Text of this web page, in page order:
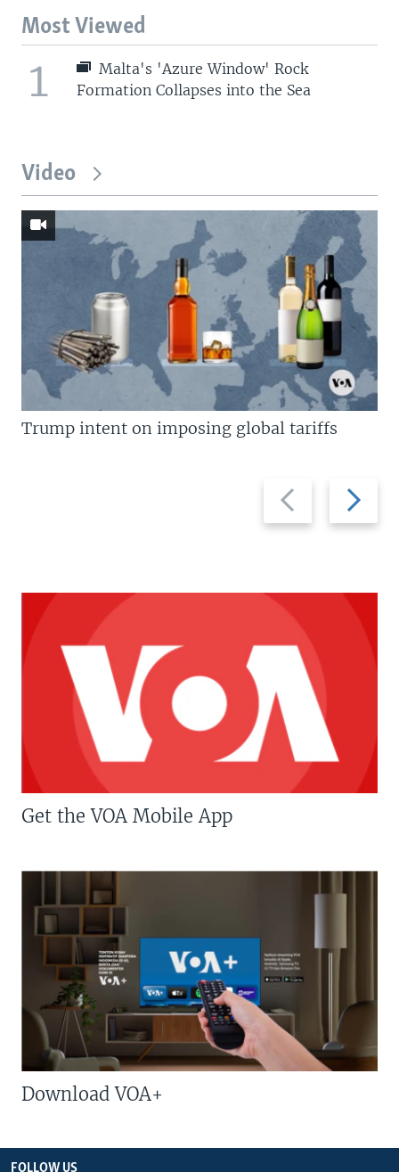
Most Viewed
1
Malta's 'Azure Window' Rock
Formation Collapses into the Sea
Video
Previous
slide
Next
slide
Trump intent on imposing global tariffs
Get the VOA Mobile App
Download VOA+
FOLLOW US